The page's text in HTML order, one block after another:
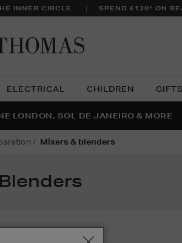
INNER CIRCLE SPEND £120* ON
ELECTRICAL CHILDREN GIFTS
IS HERE | SHOP NOW
LONDON, SOL DE JANEIRO & MORE
SECOND PAIR OF SUNGLASSES
mixers & blenders